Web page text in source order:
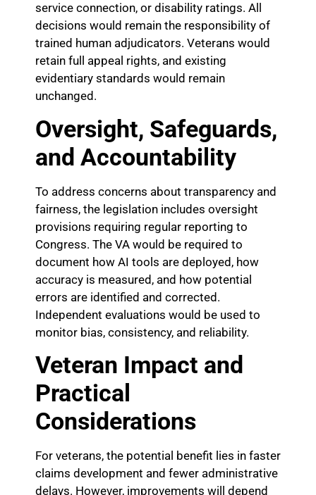
service connection, or disability ratings. All
decisions would remain the responsibility of
trained human adjudicators. Veterans would
retain full appeal rights, and existing
evidentiary standards would remain
unchanged.
Oversight, Safeguards,
and Accountability
To address concerns about transparency and
fairness, the legislation includes oversight
provisions requiring regular reporting to
Congress. The VA would be required to
document how AI tools are deployed, how
accuracy is measured, and how potential
errors are identified and corrected.
Independent evaluations would be used to
monitor bias, consistency, and reliability.
Veteran Impact and
Practical
Considerations
For veterans, the potential benefit lies in faster
claims development and fewer administrative
delays. However, improvements will depend